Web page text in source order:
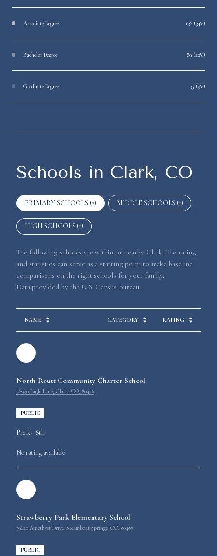
Associate Degree 136 (34%)
Bachelor Degree 89 (22%)
Graduate Degree 35 (9%)
Schools in Clark, CO
PRIMARY SCHOOLS (2) MIDDLE SCHOOLS (1)
HIGH SCHOOLS (1)
The following schools are within or nearby Clark. The rating
and statistics can serve as a starting point to make baseline
comparisons on the right schools for your family.
NAME CATEGORY RATING
North Routt Community Charter School
26990 Eagle Lane, Clark, CO, 80428
PUBLIC
PreK - 8th
No rating available
Strawberry Park Elementary School
39620 Amethyst Drive, Steamboat Springs, CO, 80487
PUBLIC